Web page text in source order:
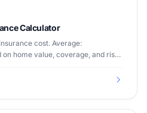
Calculator
cost. Average:
on home value, coverage, and risk